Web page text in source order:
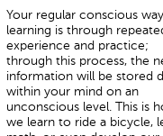
Your regular conscious
learning is through
experience and practice;
through this process, the
information will be stored
within your mind on an
unconscious level. This is
we learn to ride a bicycle,